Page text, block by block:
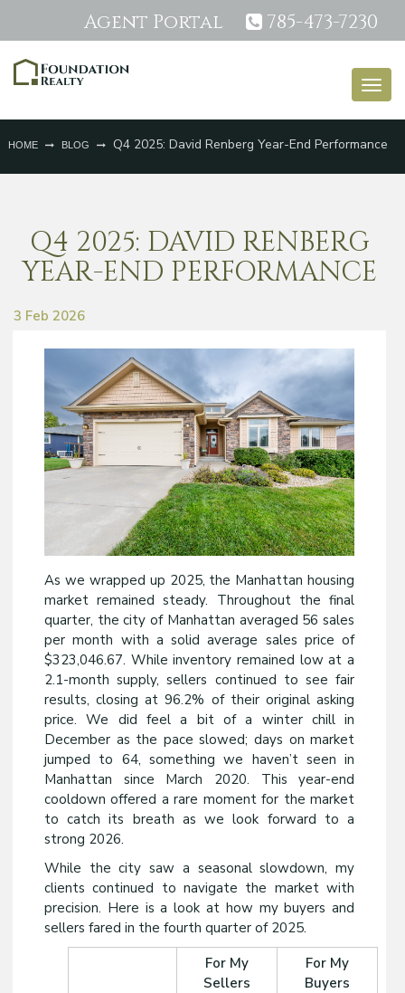
Agent Portal 785-473-7230
HOME BLOG Q4 2025: David Renberg Year-End Performance
Q4 2025: DAVID RENBERG
YEAR-END PERFORMANCE
3 Feb 2026
As we wrapped up 2025, the Manhattan housing
market remained steady. Throughout the final
quarter, the city of Manhattan averaged 56 sales
per month with a solid average sales price of
$323,046.67. While inventory remained low at a
2.1-month supply, sellers continued to see fair
results, closing at 96.2% of their original asking
price. We did feel a bit of a winter chill in
December as the pace slowed; days on market
jumped to 64, something we haven’t seen in
Manhattan since March 2020. This year-end
cooldown offered a rare moment for the market
to catch its breath as we look forward to a
strong 2026.
While the city saw a seasonal slowdown, my
clients continued to navigate the market with
precision. Here is a look at how my buyers and
sellers fared in the fourth quarter of 2025.
For My
Sellers
For My
Buyers